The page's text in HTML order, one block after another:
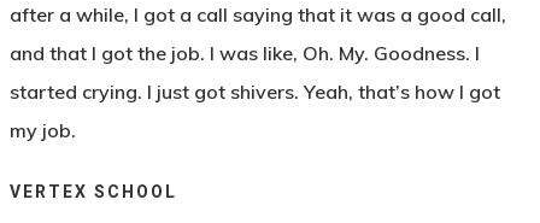
after a while, I got a call saying that it was a good call,
and that I got the job. I was like, Oh. My. Goodness. I
started crying. I just got shivers. Yeah, that’s how I got
my job.
VERTEX SCHOOL